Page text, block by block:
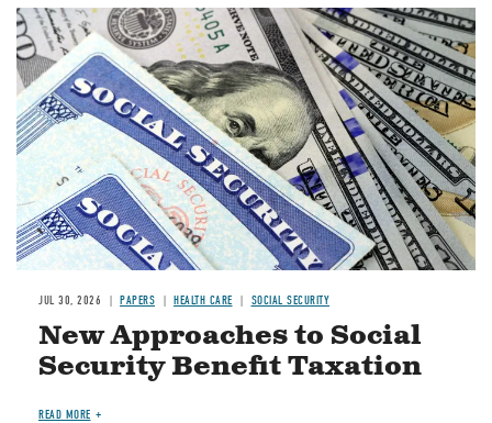
Image
JUL 30, 2026 PAPERS HEALTH CARE SOCIAL SECURITY
New Approaches to Social
Security Benefit Taxation
READ MORE